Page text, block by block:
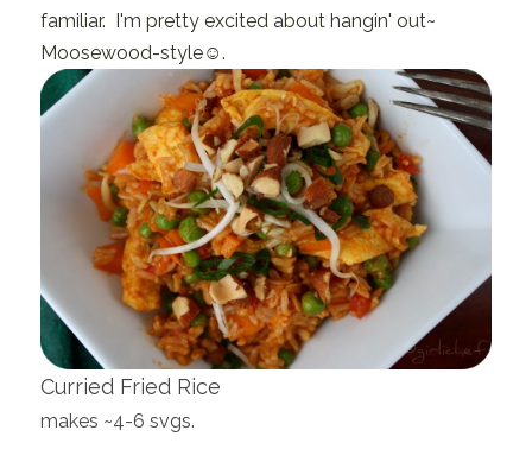
familiar. I'm pretty excited about hangin' out~
Moosewood-style☺.
Curried Fried Rice
makes ~4-6 svgs.